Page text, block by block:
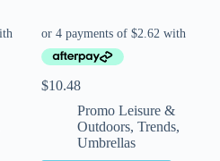
$10.48
Promo Leisure &
Outdoors, Trends,
Umbrellas